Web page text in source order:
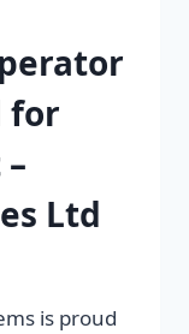
for
Ltd
is proud